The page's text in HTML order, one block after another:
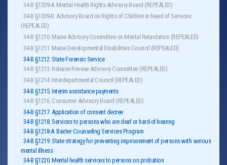
34-B §1209-A. Mental Health Rights Advisory Board (REPEALED)
34-B §1209-B. Advisory Board on Rights of Children in Need of Services
(REPEALED)
34-B §1210. Maine Advisory Committee on Mental Retardation (REPEALED)
34-B §1211. Maine Developmental Disabilities Council (REPEALED)
34-B §1212. State Forensic Service
34-B §1213. Release Review Advisory Committee (REPEALED)
34-B §1214. Interdepartmental Council (REPEALED)
34-B §1215. Interim assistance payments
34-B §1216. Consumer Advisory Board (REPEALED)
34-B §1217. Application of consent decree
34-B §1218. Services to persons who are deaf or hard-of-hearing
34-B §1218-A. Baxter Counseling Services Program
34-B §1219. State strategy for preventing imprisonment of persons with serious
mental illness
34-B §1220. Mental health services to persons on probation